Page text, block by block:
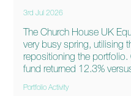
3rd Jul 2026
The Church House UK
very busy spring, utilising
repositioning the portfolio.
fund returned 12.3%
Portfolio Activity